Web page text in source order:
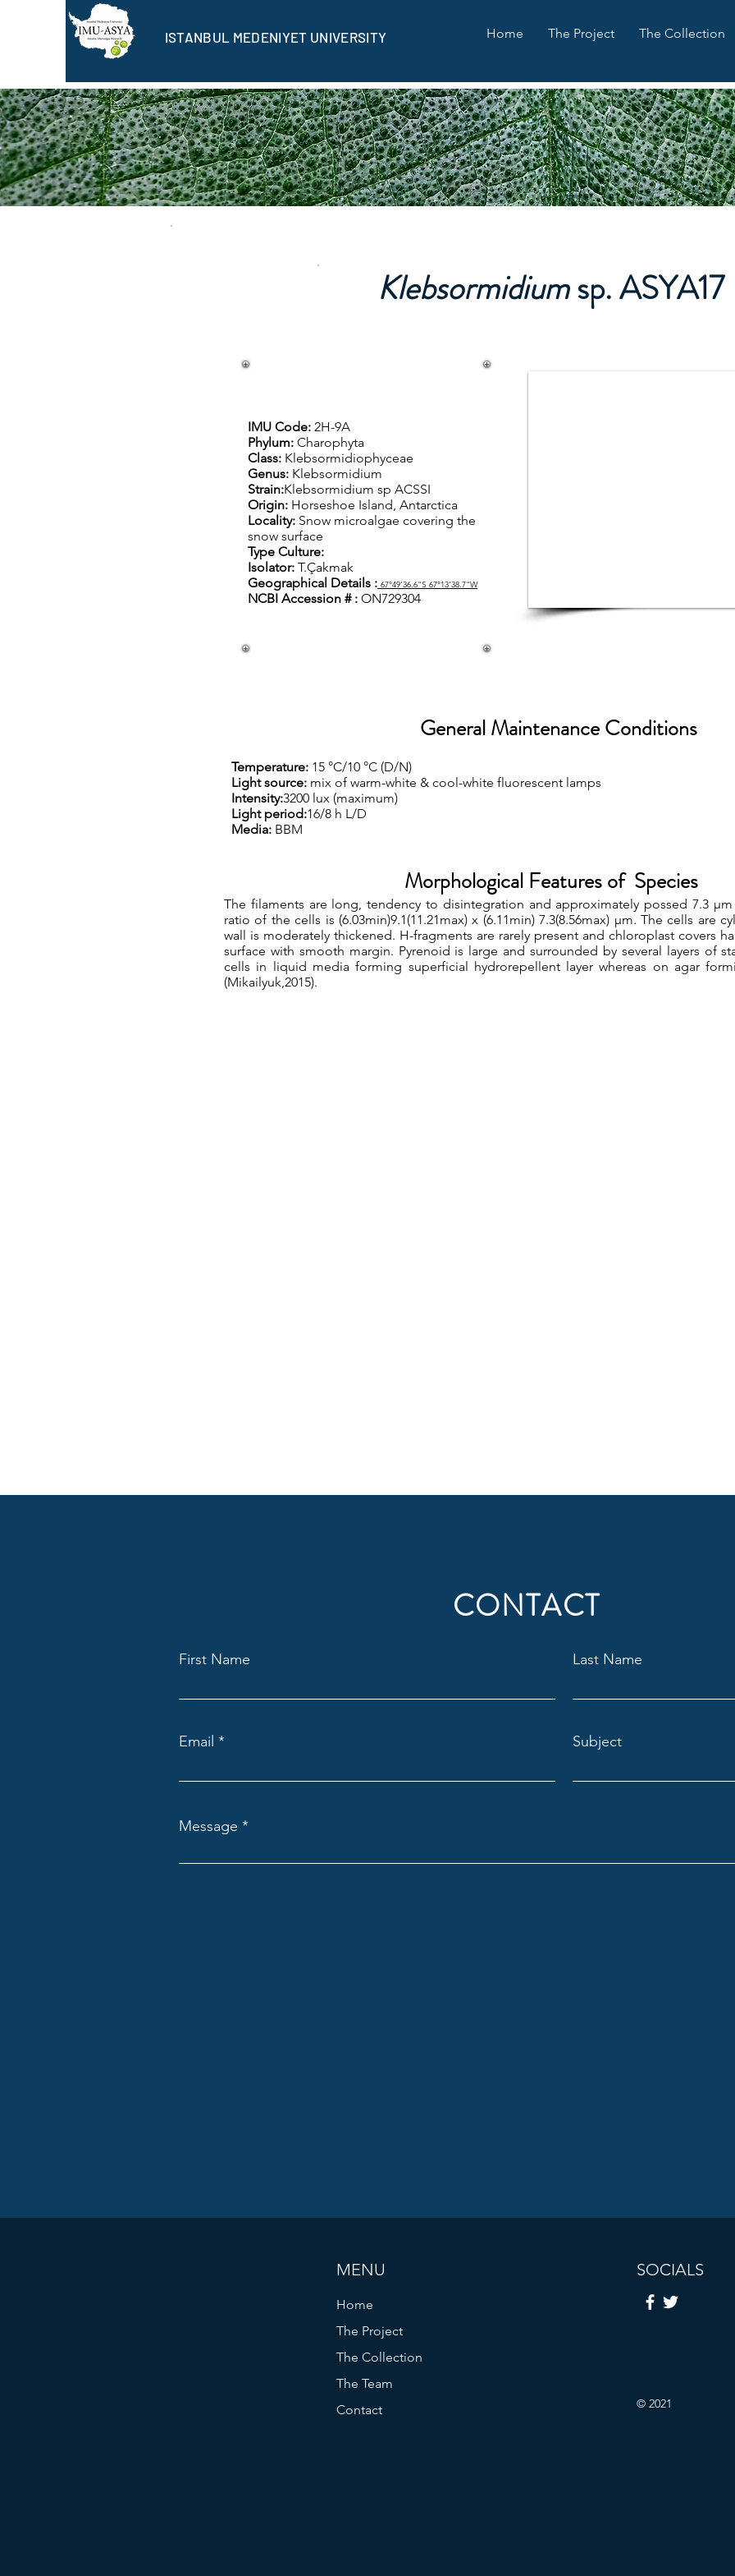
ISTANBUL MEDENIYET UNIVERSITY Home The Project The Collection
Klebsormidiumsp. ASYA17
IMU Code: 2H-9A
Phylum: Charophyta
Class: Klebsormidiophyceae
Genus: Klebsormidium
Strain:Klebsormidium sp ACSSI
Origin: Horseshoe Island, Antarctica
Locality: Snow microalgae covering the
snow surface
Type Culture:
Isolator: T.Çakmak
Geographical Details : 67°49'36.6"S 67°13'38.7"W
NCBI Accession # : ON729304
General Maintenance Conditions
Temperature: 15 °C/10 °C (D/N)
Light source: mix of warm-white & cool-white fluorescent lamps
Intensity:3200 lux (maximum)
Light period:16/8 h L/D
Media: BBM
Morphological Features of Species
The filaments are long, tendency to disintegration and approximately possed 7.3
ratio of the cells is (6.03min)9.1(11.21max) x (6.11min) 7.3(8.56max) µm. The cells are
wall is moderately thickened. H-fragments are rarely present and chloroplast covers
surface with smooth margin. Pyrenoid is large and surrounded by several layers of
cells in liquid media forming superficial hydrorepellent layer whereas on agar
(Mikailyuk,2015).
CONTACT
First Name Last Name
Email Subject
Message
MENU
Home
The Project
The Collection
The Team
Contact
SOCIALS
© 2021